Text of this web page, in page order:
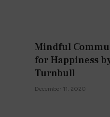
Mindful
for Happiness
Turnbull
December 11, 2020